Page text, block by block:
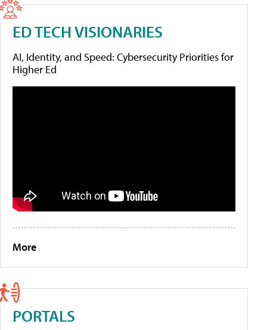
ED TECH VISIONARIES
AI, Identity, and Speed: Cybersecurity Priorities for
Higher Ed
More
PORTALS